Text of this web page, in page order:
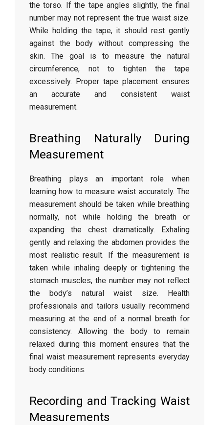
thetorso. Ifthe tape angles slightly, the final
numbermaynotrepresent the true waist size.
While holding the tape, it shouldrestgently
against the body without compressing the
skin. The goal is to measure the natural
circumference, notto tightenthetape
excessively. Proper tape placement ensures
an accurate and consistent waist
measurement.
Breathing Naturally During
Measurement
Breathing playsan importantrolewhen
learninghow tomeasurewaist accurately.The
measurement should betaken whilebreathing
normally, not while holdingthebreathor
expanding the chestdramatically. Exhaling
gently andrelaxingthe abdomenprovidesthe
most realistic result. If the measurement is
taken while inhaling deeplyortighteningthe
stomach muscles, the numbermaynotreflect
thebody’s naturalwaist size. Health
professionalsand tailors usually recommend
measuring at the end of a normal breath for
consistency. Allowingthe bodytoremain
relaxed during this moment ensures that the
final waist measurement represents everyday
body conditions.
Recording andTrackingWaist
Measurements